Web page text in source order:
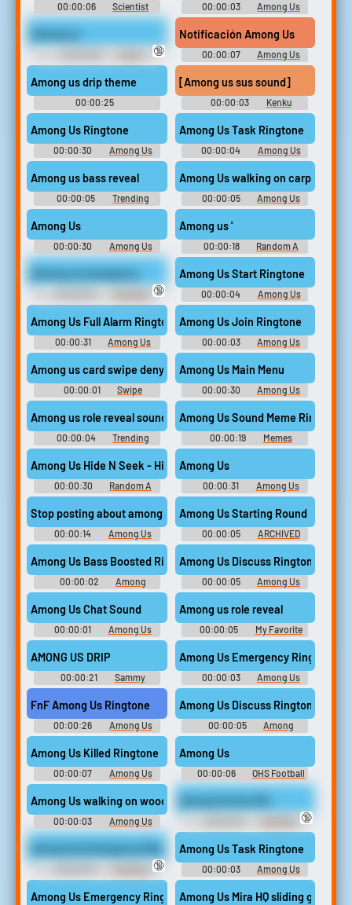
00:00:06
Scientist
Soundboard
00:00:03
Among Us
Soundboard
Sounds of Russian Federation
🔞
Notificación Among Us
00:00:07
Among Us
Soundboard
Among us drip theme
00:00:25
Hehehehehehehehehe
[Among us sus sound]
00:00:03
Kenku
Shopkeep
Among Us Ringtone
00:00:30
Among Us
Ringtones
Among Us Task Ringtone
00:00:04
Among Us
Drip Ringtones
Among us bass reveal
00:00:05
Trending
Memes Soundboard
Among Us walking on carpet kill
00:00:05
Among Us
Soundboard
Among Us
00:00:30
Among Us
Soundboard
Among us '
00:00:18
Random A
Sounds
Funny Sounds of Russian
Federation
🔞
Among Us Start Ringtone
00:00:04
Among Us
Drip Ringtones
Among Us Full Alarm Ringtone
00:00:31
Among Us
Drip Ringtones
Among Us Join Ringtone
00:00:03
Among Us
Drip Ringtones
Among us card swipe deny
00:00:01
Swipe
Soundboard
Among Us Main Menu
00:00:30
Among Us
Soundboard
Among us role reveal sound
00:00:04
Trending
Sound Effects Soundboard
Among Us Sound Meme Ringtone
00:00:19
Memes
Ringtones
Among Us Hide N Seek - Hidenseek
00:00:30
Random A
Sounds
Among Us
00:00:31
Among Us
Soundboard
Stop posting about among us
00:00:14
Among Us
Soundboard
Among Us Starting Round
00:00:05 ARCHIVED
Among Us Bass Boosted Ringtone
00:00:02
Among
Ringtones
Among Us Discuss Ringtone
00:00:05
Among Us
Drip Ringtones
Among Us Chat Sound
00:00:01
Among Us
Soundboard
Among us role reveal
00:00:05
My Favorite
sound effects
AMONG US DRIP
00:00:21
Sammy
ksoundboard
Among Us Emergency Ringtone
00:00:03
Among Us
Ringtones
FnF Among Us Ringtone
00:00:26
Among Us
Ringtones
Among Us Discuss Ringtone
00:00:05
Among
Ringtones
Among Us Killed Ringtone
00:00:07
Among Us
Drip Ringtones
Among Us
00:00:06 OHS Football
Among Us walking on wood kill (Mira HQ map)
00:00:03
Among Us
Soundboard
Funny Sounds of United
Kingdom
🔞
Among Us Emergency Meeting
Funny Sounds of United
Kingdom
🔞
Among Us Task Ringtone
00:00:03
Among Us
Ringtones
Among Us Emergency Ringtone Among Us Mira HQ sliding glass